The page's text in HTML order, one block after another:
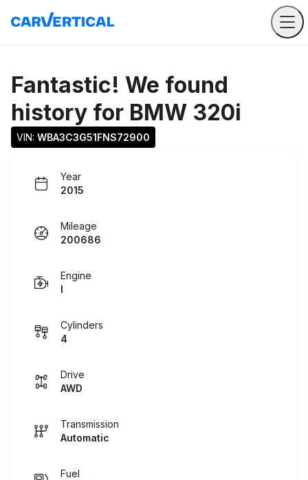
Fantastic! We found
history for BMW 320i
VIN: WBA3C3G51FNS72900
Year
2015
Mileage
200686
Engine
I
Cylinders
4
Drive
AWD
Transmission
Automatic
Fuel